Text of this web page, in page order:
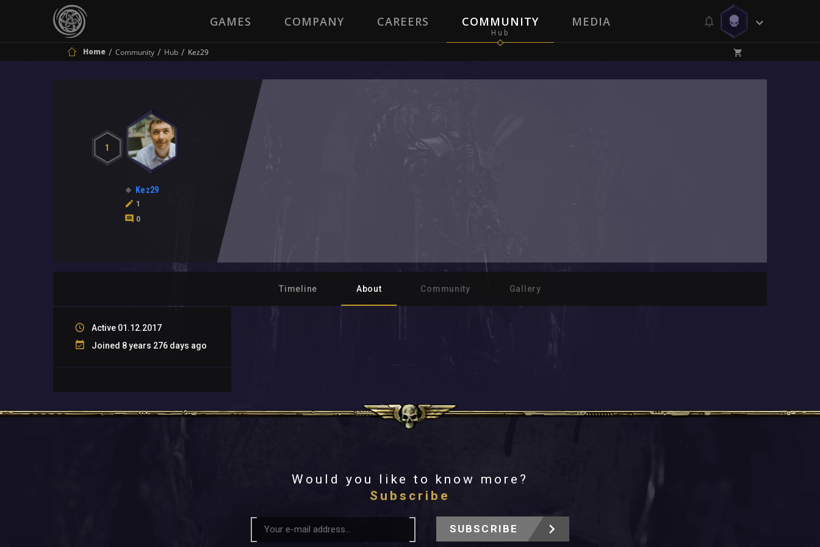
GAMES COMPANY CAREERS COMMUNITY MEDIA
Home Community Hub Kez29
1
Kez29
1
0
Timeline About Community Gallery
Active 01.12.2017
Joined 8 years 276 days ago
Would you like to know more?
Subscribe
SUBSCRIBE